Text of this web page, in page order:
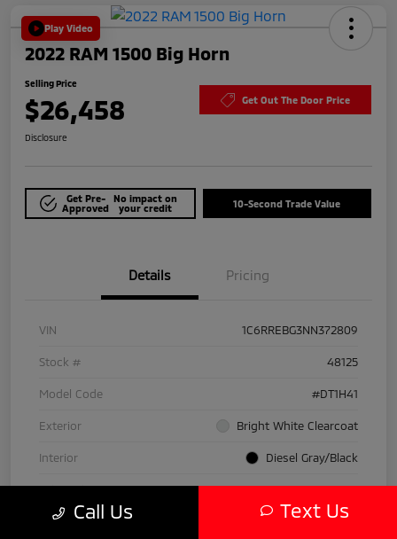
Play Video
2022 RAM 1500 Big Horn
Selling Price
$26,458 Get Out The Door Price
Disclosure
Get Pre-
Approved
No impact on
your credit
10-Second Trade Value
Details Pricing
VIN 1C6RREBG3NN372809
Stock # 48125
Model Code #DT1H41
Exterior Bright White Clearcoat
Interior Diesel Gray/Black
Drivetrain RWD
Engine Gas/Electric V-6 3.6 L/220
Call Us Text Us